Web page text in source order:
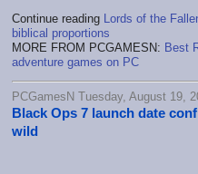
Continue reading Lords of the
biblical proportions
MORE FROM PCGAMESN: Best
adventure games on PC
PCGamesN Tuesday, August 19,
Black Ops 7 launch date
wild